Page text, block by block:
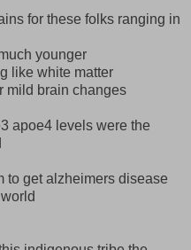
for these folks ranging in
younger
like white matter
mild brain changes
apoe4 levels were the
to get alzheimers disease